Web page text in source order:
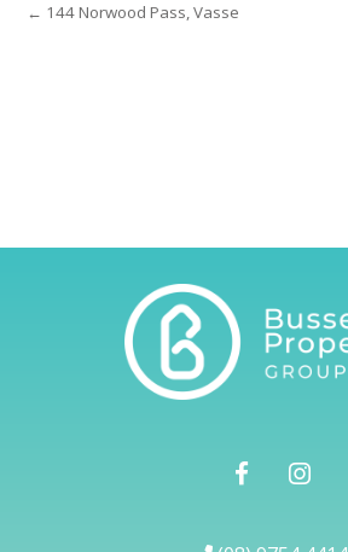
← 144 Norwood Pass, Vasse